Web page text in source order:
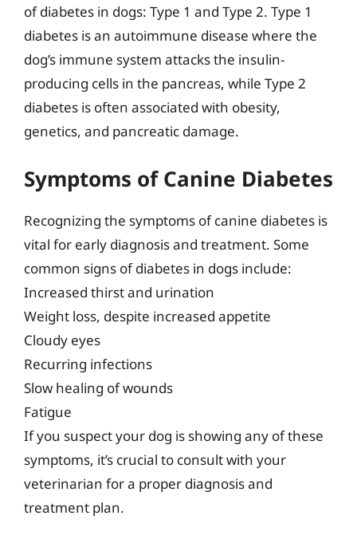
of diabetes in dogs: Type 1 and Type 2. Type 1
diabetes is an autoimmune disease where the
dog’s immune system attacks the insulin-
producing cells in the pancreas, while Type 2
diabetes is often associated with obesity,
genetics, and pancreatic damage.
Symptoms of Canine Diabetes
Recognizing the symptoms of canine diabetes is
vital for early diagnosis and treatment. Some
common signs of diabetes in dogs include:
Increased thirst and urination
Weight loss, despite increased appetite
Cloudy eyes
Recurring infections
Slow healing of wounds
Fatigue
If you suspect your dog is showing any of these
symptoms, it’s crucial to consult with your
veterinarian for a proper diagnosis and
treatment plan.